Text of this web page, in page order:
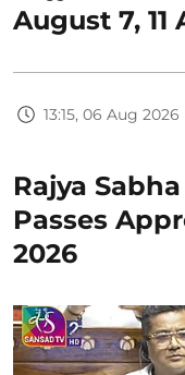
August 7, 11
13:15, 06 Aug 2026
Rajya Sabha
Passes
2026